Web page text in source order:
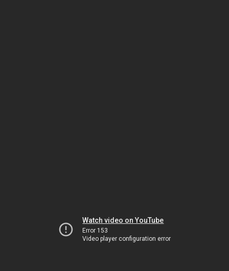
Watch video on YouTube
Error 153
Video player configuration error